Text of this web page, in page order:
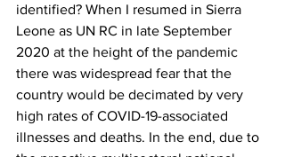
identified? When I resumed in Sierra
Leone as UN RC in late September
2020 at the height of the pandemic
there was widespread fear that the
country would be decimated by very
high rates of COVID-19-associated
illnesses and deaths. In the end, due to